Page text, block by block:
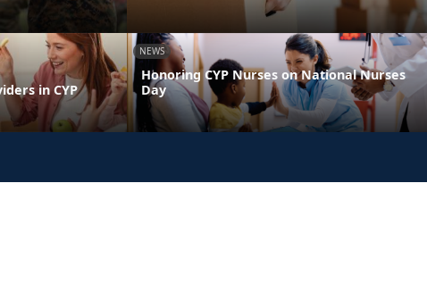
in CYP
NEWS
Honoring CYP Nurses on National Nurses
Day